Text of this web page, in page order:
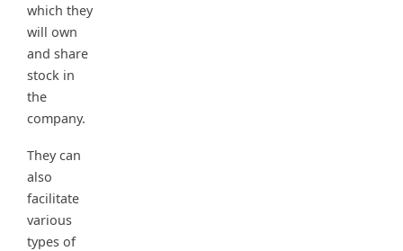
which they
will own
and share
stock in
the
company.
They can
also
facilitate
various
types of